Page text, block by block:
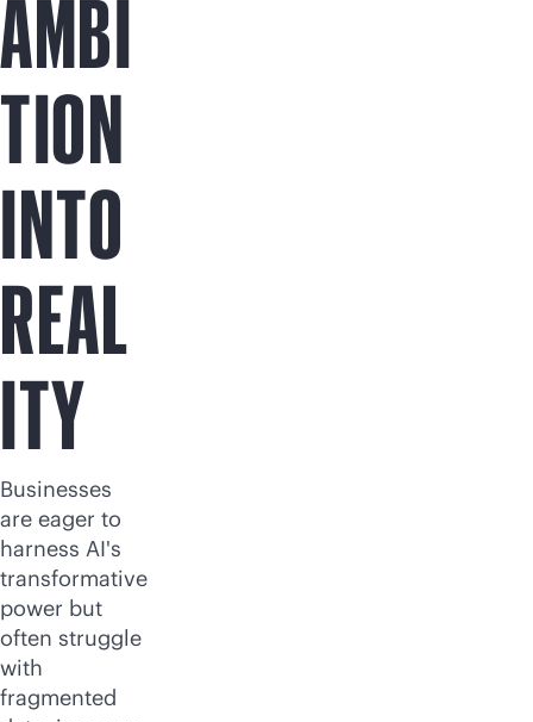
AMBI
TION
INTO
REAL
ITY
Businesses
are eager to
harness AI's
transformative
power but
often struggle
with
fragmented